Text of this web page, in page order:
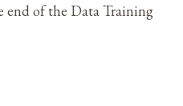
of the Data Training